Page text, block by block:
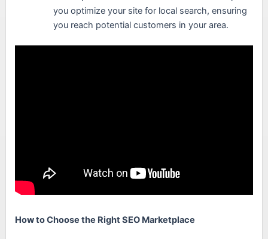
you optimize your site for local search, ensuring
you reach potential customers in your area.
How to Choose the Right SEO Marketplace